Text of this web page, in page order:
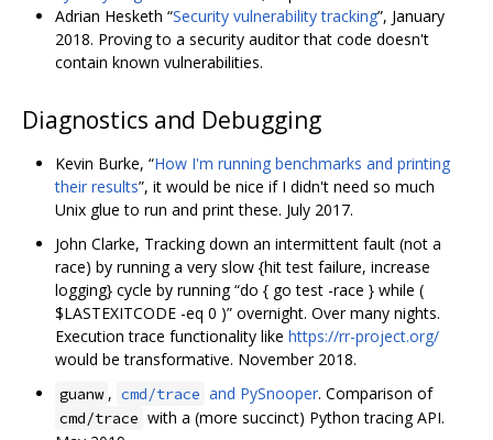
Adrian Hesketh “Security vulnerability tracking”, January
2018. Proving to a security auditor that code doesn't
contain known vulnerabilities.
Diagnostics and Debugging
Kevin Burke, “How I'm running benchmarks and printing
their results”, it would be nice if I didn't need so much
Unix glue to run and print these. July 2017.
John Clarke, Tracking down an intermittent fault (not a
race) by running a very slow {hit test failure, increase
logging} cycle by running “do { go test -race } while (
$LASTEXITCODE -eq 0 )” overnight. Over many nights.
Execution trace functionality like https://rr-project.org/
would be transformative. November 2018.
guanw , cmd/trace and PySnooper. Comparison of
cmd/trace with a (more succinct) Python tracing API.